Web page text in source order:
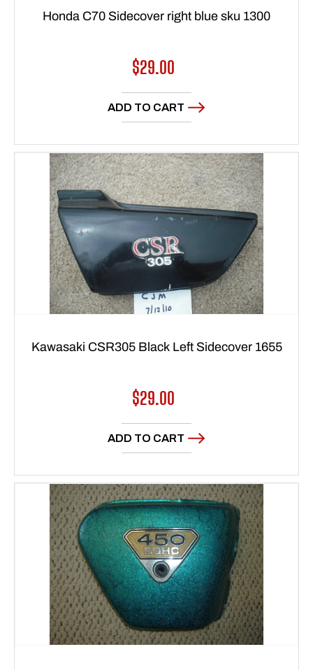
Honda C70 Sidecover right blue sku 1300
Regular
price
$29.00
ADD TO CART
Kawasaki CSR305 Black Left Sidecover 1655
Regular
price
$29.00
ADD TO CART